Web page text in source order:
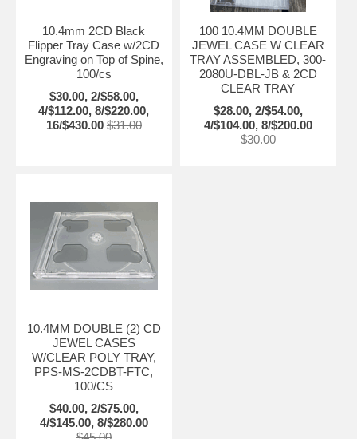
10.4mm 2CD Black
Flipper Tray Case w/2CD
Engraving on Top of Spine,
100/cs
$30.00, 2/$58.00,
4/$112.00, 8/$220.00,
16/$430.00 $31.00
100 10.4MM DOUBLE
JEWEL CASE W CLEAR
TRAY ASSEMBLED, 300-
2080U-DBL-JB & 2CD
CLEAR TRAY
$28.00, 2/$54.00,
4/$104.00, 8/$200.00
$30.00
10.4MM DOUBLE (2) CD
JEWEL CASES
W/CLEAR POLY TRAY,
PPS-MS-2CDBT-FTC,
100/CS
$40.00, 2/$75.00,
4/$145.00, 8/$280.00